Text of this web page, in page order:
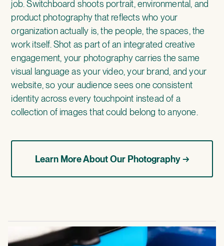
job. Switchboard shoots portrait, environmental, and
product photography that reflects who your
organization actually is, the people, the spaces, the
work itself. Shot as part of an integrated creative
engagement, your photography carries the same
visual language as your video, your brand, and your
website, so your audience sees one consistent
identity across every touchpoint instead of a
collection of images that could belong to anyone.
Learn More About Our Photography →